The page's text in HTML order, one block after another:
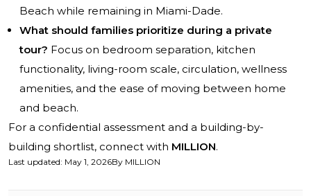
Beach while remaining in Miami-Dade.
What should families prioritize during a private
tour? Focus on bedroom separation, kitchen
functionality, living-room scale, circulation, wellness
amenities, and the ease of moving between home
and beach.
For a confidential assessment and a building-by-
building shortlist, connect with MILLION.
Last updated: May 1, 2026By MILLION